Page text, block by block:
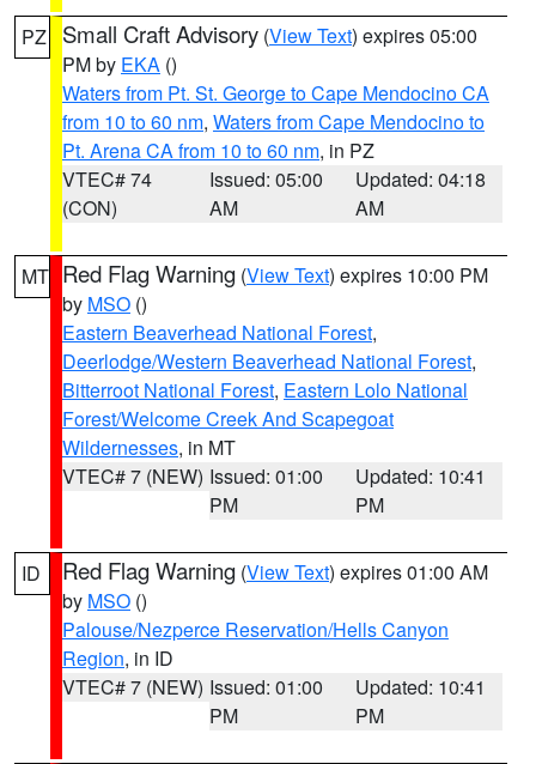
PZ Small Craft Advisory (View Text) expires 05:00
PM by EKA ()
Waters from Pt. St. George to Cape Mendocino CA
from 10 to 60 nm, Waters from Cape Mendocino to
Pt. Arena CA from 10 to 60 nm, in PZ
VTEC# 74
(CON)
Issued: 05:00
AM
Updated: 04:18
AM
MT Red Flag Warning (View Text) expires 10:00 PM
by MSO ()
Eastern Beaverhead National Forest,
Deerlodge/Western Beaverhead National Forest,
Bitterroot National Forest, Eastern Lolo National
Forest/Welcome Creek And Scapegoat
Wildernesses, in MT
VTEC# 7 (NEW) Issued: 01:00
PM
Updated: 10:41
PM
ID Red Flag Warning (View Text) expires 01:00 AM
by MSO ()
Palouse/Nezperce Reservation/Hells Canyon
Region, in ID
VTEC# 7 (NEW) Issued: 01:00
PM
Updated: 10:41
PM